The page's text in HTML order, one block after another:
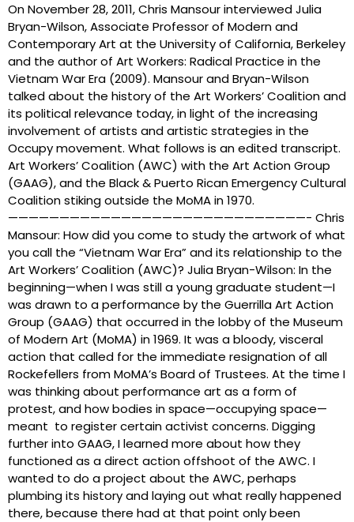
On November 28, 2011, Chris Mansour interviewed Julia
Bryan-Wilson, Associate Professor of Modern and
Contemporary Art at the University of California, Berkeley
and the author of Art Workers: Radical Practice in the
Vietnam War Era (2009). Mansour and Bryan-Wilson
talked about the history of the Art Workers’ Coalition and
its political relevance today, in light of the increasing
involvement of artists and artistic strategies in the
Occupy movement. What follows is an edited transcript.
Art Workers’ Coalition (AWC) with the Art Action Group
(GAAG), and the Black & Puerto Rican Emergency Cultural
Coalition stiking outside the MoMA in 1970.
—————————————————————————————- Chris
Mansour: How did you come to study the artwork of what
you call the “Vietnam War Era” and its relationship to the
Art Workers’ Coalition (AWC)? Julia Bryan-Wilson: In the
beginning—when I was still a young graduate student—I
was drawn to a performance by the Guerrilla Art Action
Group (GAAG) that occurred in the lobby of the Museum
of Modern Art (MoMA) in 1969. It was a bloody, visceral
action that called for the immediate resignation of all
Rockefellers from MoMA’s Board of Trustees. At the time I
was thinking about performance art as a form of
protest, and how bodies in space—occupying space—
meant to register certain activist concerns. Digging
further into GAAG, I learned more about how they
functioned as a direct action offshoot of the AWC. I
wanted to do a project about the AWC, perhaps
plumbing its history and laying out what really happened
there, because there had at that point only been